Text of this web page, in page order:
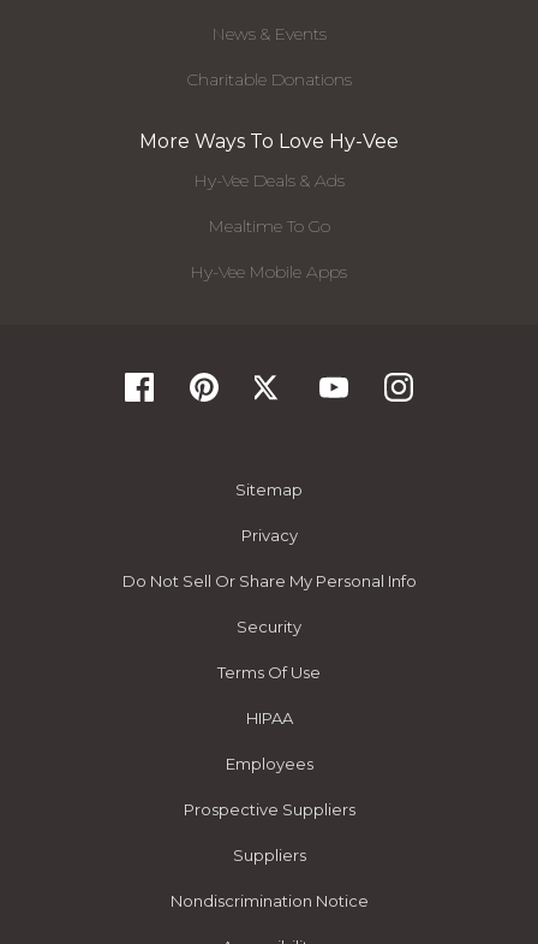
News & Events
Charitable Donations
More Ways To Love Hy-Vee
Hy-Vee Deals & Ads
Mealtime To Go
Hy-Vee Mobile Apps
Sitemap
Privacy
Do Not Sell Or Share My Personal Info
Security
Terms Of Use
HIPAA
Employees
Prospective Suppliers
Suppliers
Nondiscrimination Notice